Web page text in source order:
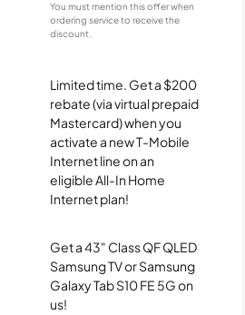
You must mention this offer when
ordering service to receive the
discount.
Limited time. Get a $200
rebate (via virtual prepaid
Mastercard) when you
activate a new T-Mobile
Internet line on an
eligible All-In Home
Internet plan!
Get a 43" Class QF QLED
Samsung TV or Samsung
Galaxy Tab S10 FE 5G on
us!